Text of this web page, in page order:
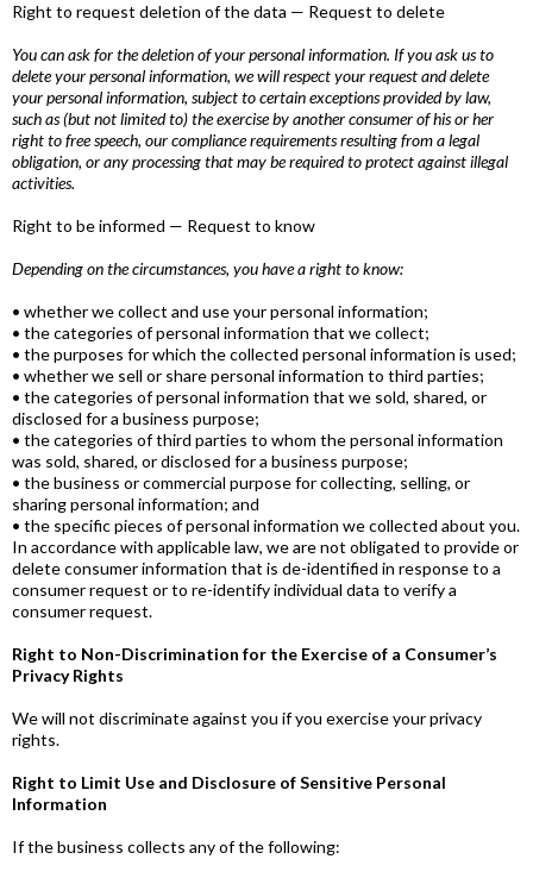
Right to request deletion of the data — Request to delete
You can ask for the deletion of your personal information. If you ask us to
delete your personal information, we will respect your request and delete
your personal information, subject to certain exceptions provided by law,
such as (but not limited to) the exercise by another consumer of his or her
right to free speech, our compliance requirements resulting from a legal
obligation, or any processing that may be required to protect against illegal
activities.
Right to be informed — Request to know
Depending on the circumstances, you have a right to know:
• whether we collect and use your personal information;
• the categories of personal information that we collect;
• the purposes for which the collected personal information is used;
• whether we sell or share personal information to third parties;
• the categories of personal information that we sold, shared, or
disclosed for a business purpose;
• the categories of third parties to whom the personal information
was sold, shared, or disclosed for a business purpose;
• the business or commercial purpose for collecting, selling, or
sharing personal information; and
• the specific pieces of personal information we collected about you.
In accordance with applicable law, we are not obligated to provide or
delete consumer information that is de-identified in response to a
consumer request or to re-identify individual data to verify a
consumer request.
Right to Non-Discrimination for the Exercise of a Consumer’s
Privacy Rights
We will not discriminate against you if you exercise your privacy
rights.
Right to Limit Use and Disclosure of Sensitive Personal
Information
If the business collects any of the following: